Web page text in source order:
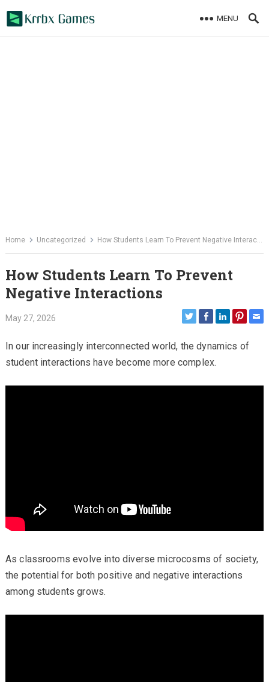
MENU
Home Uncategorized How Students Learn To Prevent Negative Interactions
How Students Learn To Prevent
Negative Interactions
May 27, 2026
In our increasingly interconnected world, the dynamics of
student interactions have become more complex.
As classrooms evolve into diverse microcosms of society,
the potential for both positive and negative interactions
among students grows.